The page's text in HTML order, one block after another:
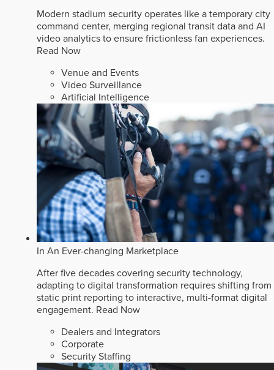
Modern stadium security operates like a temporary city
command center, merging regional transit data and AI
video analytics to ensure frictionless fan experiences.
Read Now
Venue and Events
Video Surveillance
Artificial Intelligence
In An Ever-changing Marketplace
After five decades covering security technology,
adapting to digital transformation requires shifting from
static print reporting to interactive, multi-format digital
engagement. Read Now
Dealers and Integrators
Corporate
Security Staffing